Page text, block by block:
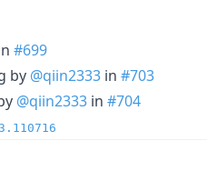
#699
by @qiin2333 in #703
@qiin2333 in #704